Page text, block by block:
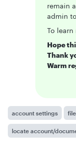
remain
admin
To learn
Hope
Thank
Warm
account settings
locate account/